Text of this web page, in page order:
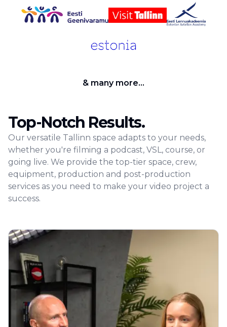
& many more...
Top-Notch Results.
Our versatile Tallinn space adapts to your needs,
whether you're filming a podcast, VSL, course, or
going live. We provide the top-tier space, crew,
equipment, production and post-production
services as you need to make your video project a
success.